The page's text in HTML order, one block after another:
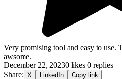
Very promising tool and easy to use.
awsome.
December 22, 20230 likes 0 replies
Share: X LinkedIn Copy link